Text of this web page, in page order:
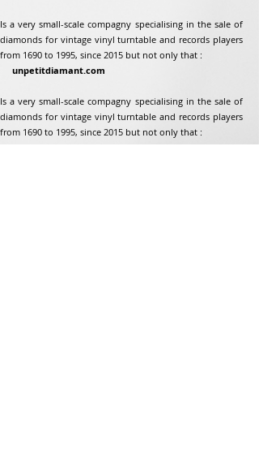
Is a very small-scale compagny specialising in the sale of
diamonds for vintage vinyl turntable and records players
from 1690 to 1995, since 2015 but not only that :
unpetitdiamant.com
Is a very small-scale compagny specialising in the sale of
diamonds for vintage vinyl turntable and records players
from 1690 to 1995, since 2015 but not only that :